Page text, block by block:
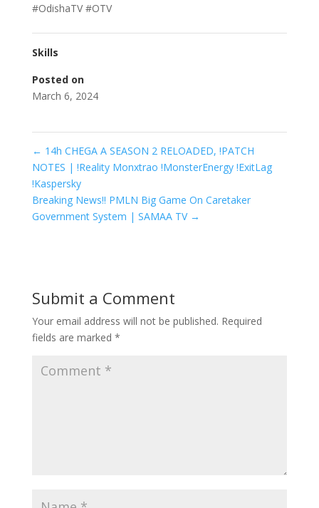
#OdishaTV #OTV
Skills
Posted on
March 6, 2024
← 14h CHEGA A SEASON 2 RELOADED, !PATCH
NOTES | !Reality Monxtrao !MonsterEnergy !ExitLag
!Kaspersky
Breaking News!! PMLN Big Game On Caretaker
Government System | SAMAA TV →
Submit a Comment
Your email address will not be published. Required
fields are marked *